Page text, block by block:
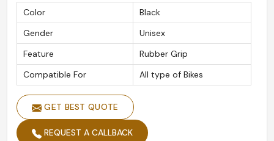
Color
Black
Gender
Unisex
Feature
Rubber Grip
Compatible For
All type of Bikes
GET BEST QUOTE
REQUEST A CALLBACK